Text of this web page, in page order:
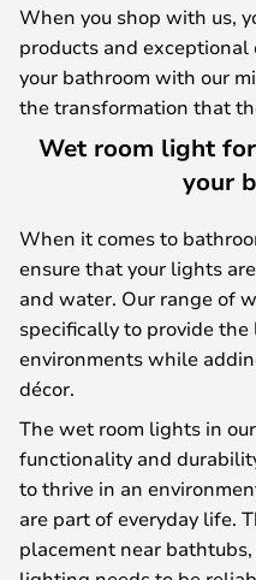
When you shop with us,
products and exceptional
your bathroom with our
the transformation that
Wet room light
your
When it comes to
ensure that your lights
and water. Our range of
specifically to provide
environments while
décor.
The wet room lights in
functionality and
to thrive in an
are part of everyday life.
placement near